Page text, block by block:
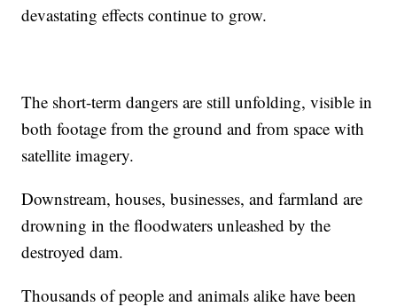
devastating effects continue to grow.
The short-term dangers are still unfolding, visible in
both footage from the ground and from space with
satellite imagery.
Downstream, houses, businesses, and farmland are
drowning in the floodwaters unleashed by the
destroyed dam.
Thousands of people and animals alike have been